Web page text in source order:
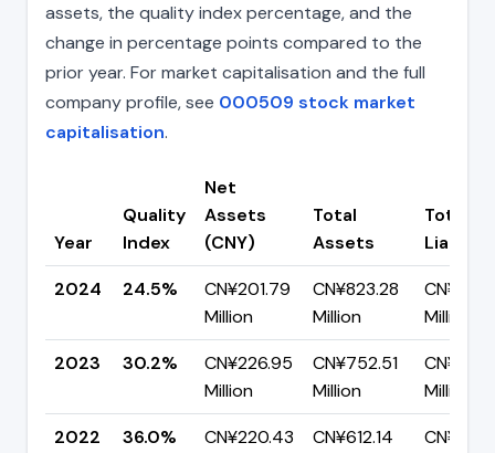
assets, the quality index percentage, and the
change in percentage points compared to the
prior year. For market capitalisation and the full
company profile, see 000509 stock market
capitalisation.
Year
Quality
Index
Net
Assets
(CNY)
Total
Assets
Total
2024
24.5%
CN¥201.79
Million
CN¥823.28
Million
Million
2023
30.2%
CN¥226.95
Million
CN¥752.51
Million
Million
2022
36.0%
CN¥220.43
CN¥612.14